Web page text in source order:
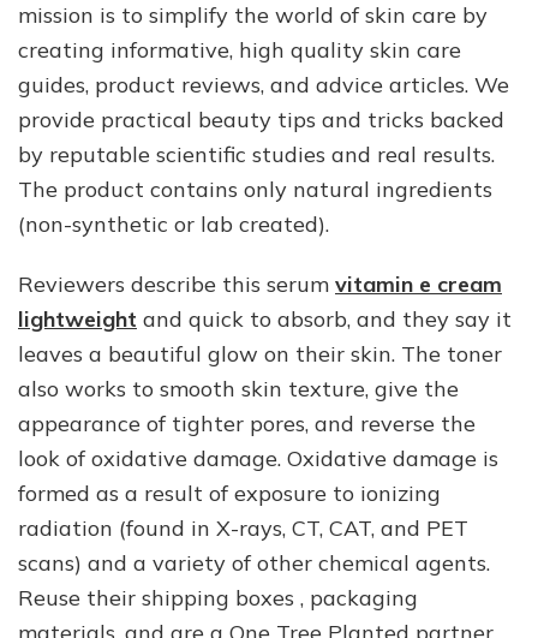
mission is to simplify the world of skin care by
creating informative, high quality skin care
guides, product reviews, and advice articles. We
provide practical beauty tips and tricks backed
by reputable scientific studies and real results.
The product contains only natural ingredients
(non-synthetic or lab created).
Reviewers describe this serum vitamin e cream
lightweight and quick to absorb, and they say it
leaves a beautiful glow on their skin. The toner
also works to smooth skin texture, give the
appearance of tighter pores, and reverse the
look of oxidative damage. Oxidative damage is
formed as a result of exposure to ionizing
radiation (found in X-rays, CT, CAT, and PET
scans) and a variety of other chemical agents.
Reuse their shipping boxes , packaging